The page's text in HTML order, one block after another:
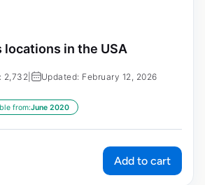
locations in the USA
2,732 Updated: February 12, 2026
from:June 2020
Add to cart